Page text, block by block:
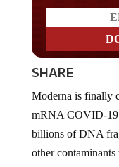
SHARE
mRNA COVID-19
billions of DNA
other
cancer.